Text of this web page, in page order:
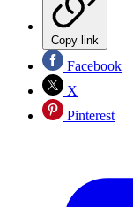
Copy link
Facebook
X
Pinterest